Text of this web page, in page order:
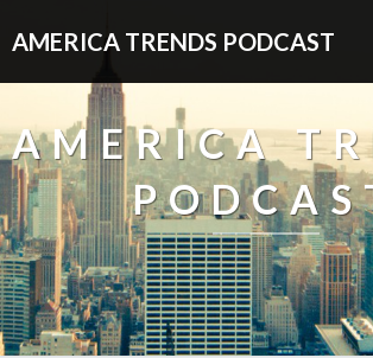
AMERICA TRENDS PODCAST
AMERICA